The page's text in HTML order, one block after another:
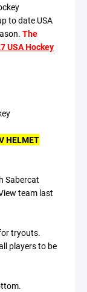
to date USA
The
USA Hockey
HELMET
Sabercat
team last
tryouts.
players to be